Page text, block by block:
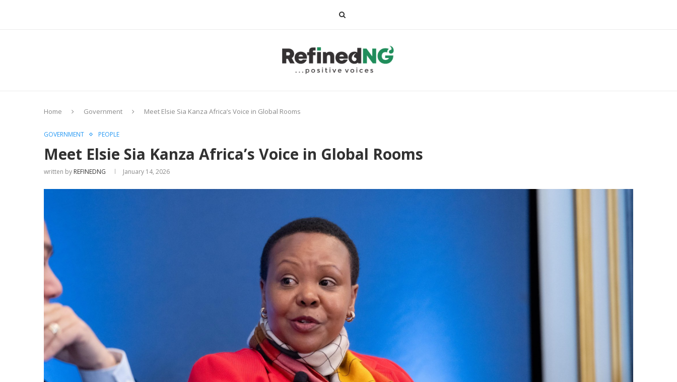
Home Government Meet Elsie Sia Kanza Africa’s Voice in Global Rooms
GOVERNMENT PEOPLE
Meet Elsie Sia Kanza Africa’s Voice in Global Rooms
written by REFINEDNG January 14, 2026